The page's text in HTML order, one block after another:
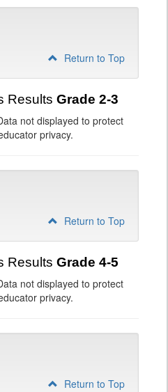
Return to Top
Results Grade 2-3
not displayed to protect
privacy.
Return to Top
Results Grade 4-5
not displayed to protect
privacy.
Return to Top